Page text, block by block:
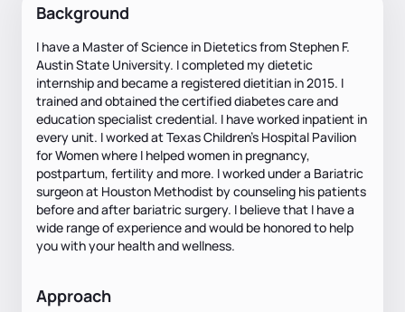
Background
I have a Master of Science in Dietetics from Stephen F.
Austin State University. I completed my dietetic
internship and became a registered dietitian in 2015. I
trained and obtained the certified diabetes care and
education specialist credential. I have worked inpatient in
every unit. I worked at Texas Children’s Hospital Pavilion
for Women where I helped women in pregnancy,
postpartum, fertility and more. I worked under a Bariatric
surgeon at Houston Methodist by counseling his patients
before and after bariatric surgery. I believe that I have a
wide range of experience and would be honored to help
you with your health and wellness.
Approach